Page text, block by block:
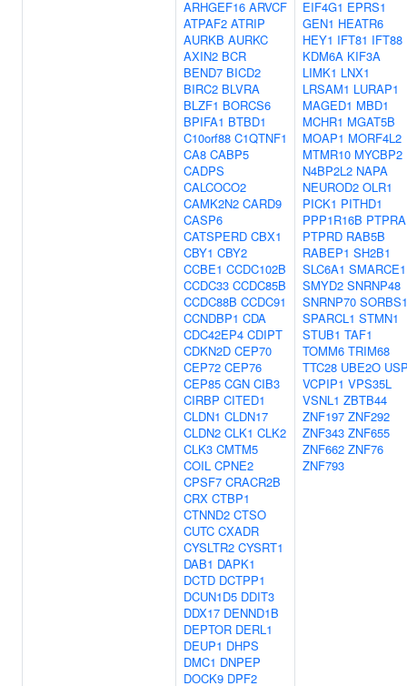
ARHGEF16 ARVCF
ATPAF2 ATRIP
AURKB AURKC
AXIN2 BCR
BEND7 BICD2
BIRC2 BLVRA
BLZF1 BORCS6
BPIFA1 BTBD1
C10orf88 C1QTNF1
CA8 CABP5
CADPS
CALCOCO2
CAMK2N2 CARD9
CASP6
CATSPERD CBX1
CBY1 CBY2
CCBE1 CCDC102B
CCDC33 CCDC85B
CCDC88B CCDC91
CCNDBP1 CDA
CDC42EP4 CDIPT
CDKN2D CEP70
CEP72 CEP76
CEP85 CGN CIB3
CIRBP CITED1
CLDN1 CLDN17
CLDN2 CLK1 CLK2
CLK3 CMTM5
COIL CPNE2
CPSF7 CRACR2B
CRX CTBP1
CTNND2 CTSO
CUTC CXADR
CYSLTR2 CYSRT1
DAB1 DAPK1
DCTD DCTPP1
DCUN1D5 DDIT3
DDX17 DENND1B
DEPTOR DERL1
DEUP1 DHPS
DMC1 DNPEP
DOCK9 DPF2
EIF4G1 EPRS1
GEN1 HEATR6
HEY1 IFT81 IFT88
KDM6A KIF3A
LIMK1 LNX1
LRSAM1 LURAP1
MAGED1 MBD1
MCHR1 MGAT5B
MOAP1 MORF4L2
MTMR10 MYCBP2
N4BP2L2 NAPA
NEUROD2 OLR1
PICK1 PITHD1
PPP1R16B PTPRA
PTPRD RAB5B
RABEP1 SH2B1
SLC6A1 SMARCE1
SMYD2 SNRNP48
SNRNP70 SORBS1
SPARCL1 STMN1
STUB1 TAF1
TOMM6 TRIM68
TTC28 UBE2O
VCPIP1 VPS35L
VSNL1 ZBTB44
ZNF197 ZNF292
ZNF343 ZNF655
ZNF662 ZNF76
ZNF793